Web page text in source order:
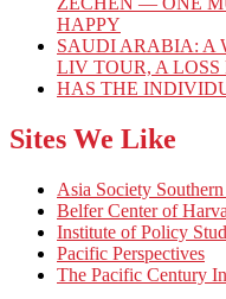
HAPPY
SAUDI ARABIA: A
LIV TOUR, A
HAS THE
Sites We Like
Asia Society
Belfer Center of
Institute of Policy
Pacific Perspectives
The Pacific Century